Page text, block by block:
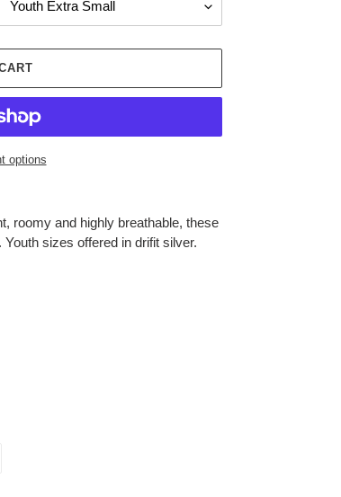
options
roomy and highly breathable, these
sizes offered in drifit silver.